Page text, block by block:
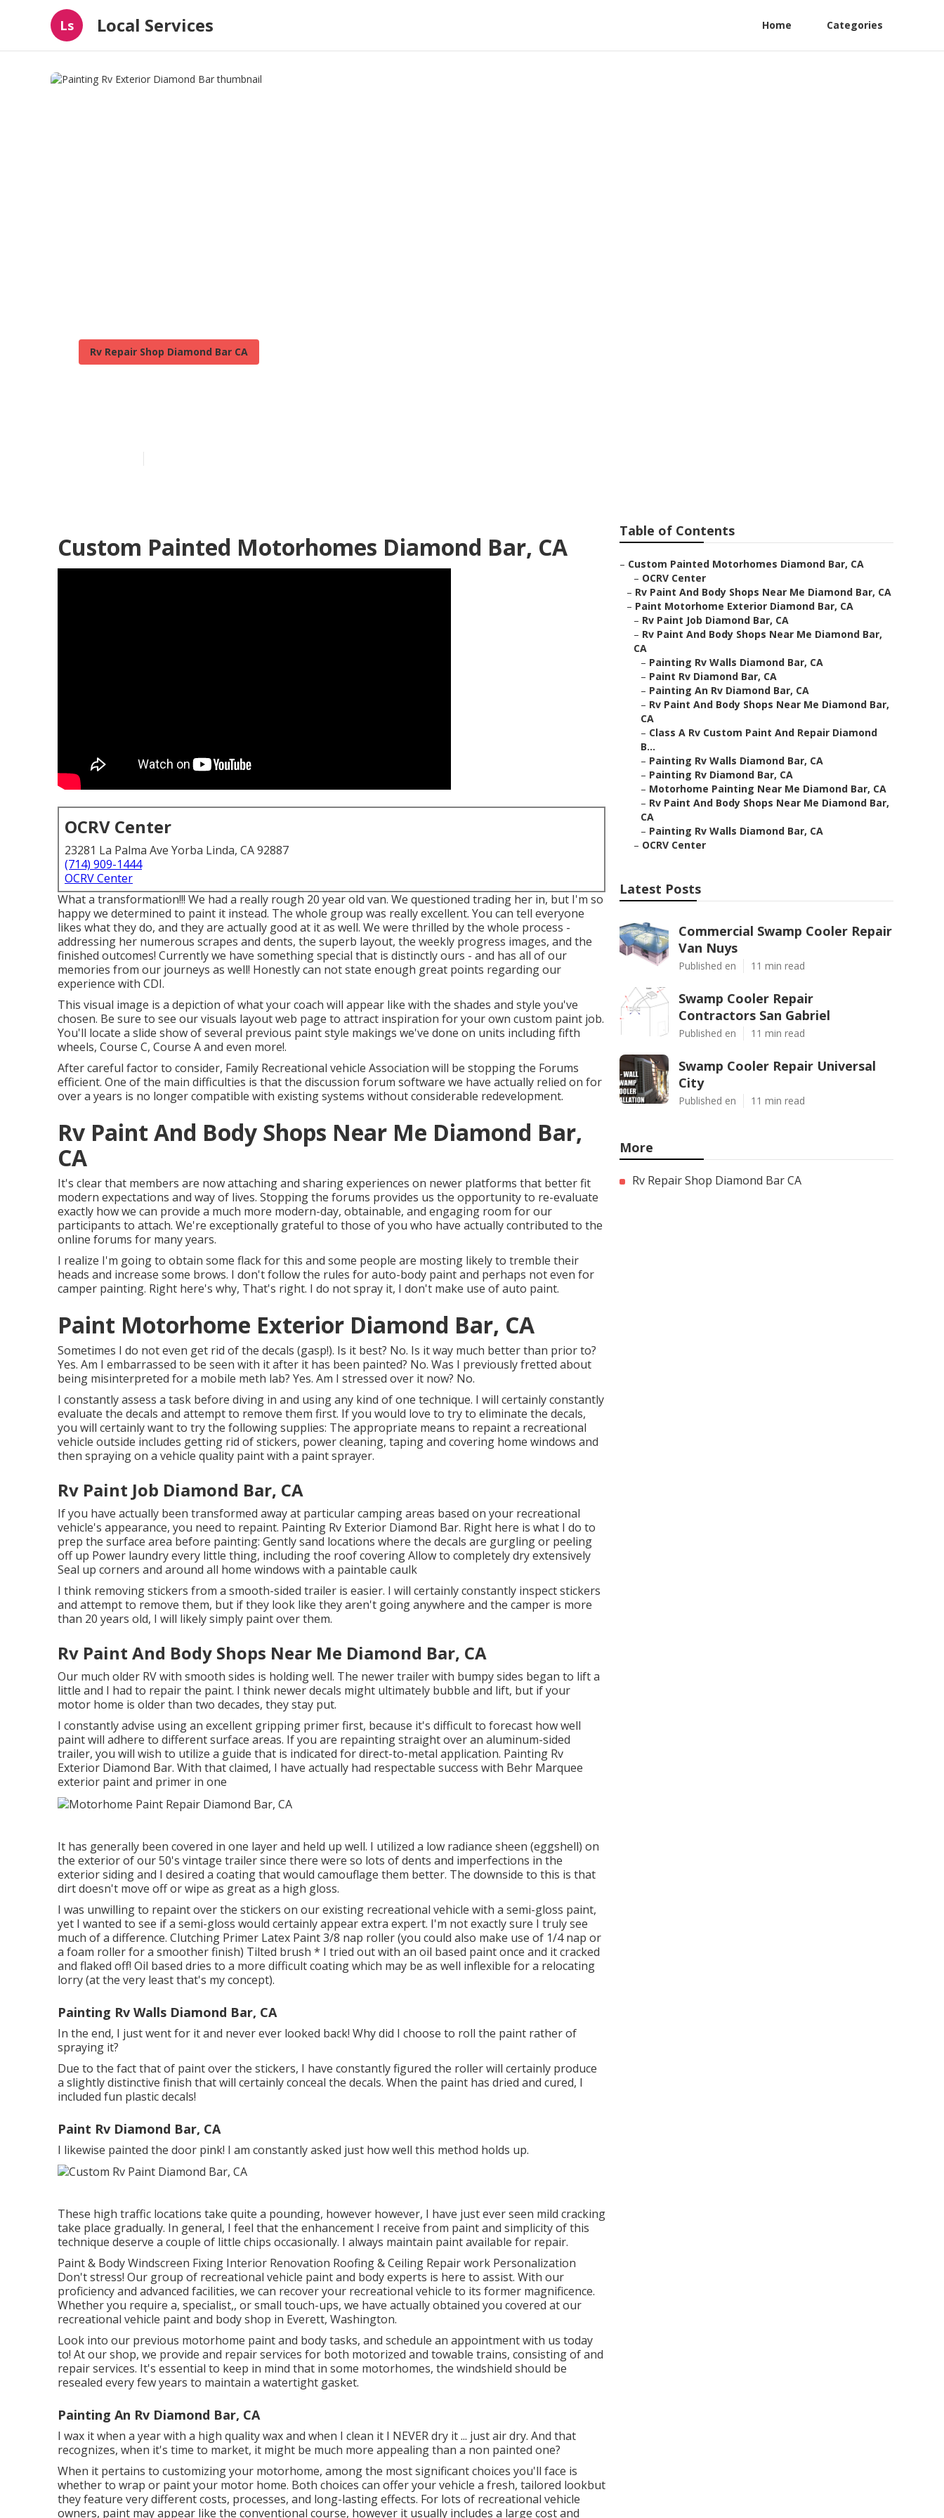
Ls Local Services Home Categories
Rv Repair Shop Diamond Bar CA
Custom Painted Motorhomes Diamond Bar, CA
OCRV Center
23281 La Palma Ave Yorba Linda, CA 92887
(714) 909-1444
OCRV Center
What a transformation!!! We had a really rough 20 year old van. We questioned trading her in, but I'm so
happy we determined to paint it instead. The whole group was really excellent. You can tell everyone
likes what they do, and they are actually good at it as well. We were thrilled by the whole process -
addressing her numerous scrapes and dents, the superb layout, the weekly progress images, and the
finished outcomes! Currently we have something special that is distinctly ours - and has all of our
memories from our journeys as well! Honestly can not state enough great points regarding our
experience with CDI.
This visual image is a depiction of what your coach will appear like with the shades and style you've
chosen. Be sure to see ourvisuals layoutweb page to attract inspiration for your own custom paint job.
You'll locate a slide show of several previous paint style makings we've done on units including fifth
wheels, Course C, Course A and even more!.
After careful factor to consider, Family Recreational vehicle Association will be stopping the Forums
efficient. One of the main difficulties is that the discussion forum software we have actually relied on for
over a years is no longer compatible with existing systems without considerable redevelopment.
Rv Paint And Body Shops Near Me Diamond Bar,
CA
It's clear that members are now attaching and sharing experiences on newer platforms that better fit
modern expectations and way of lives. Stopping the forums provides us the opportunity to re-evaluate
exactly how we can provide a much more modern-day, obtainable, and engaging room for our
participants to attach. We're exceptionally grateful to those of you who have actually contributed to the
online forums for many years.
I realize I'm going to obtain some flack for this and some people are mosting likely to tremble their
heads and increase some brows. I don't follow the rules for auto-body paint and perhaps not even for
camper painting. Right here's why, That's right. I do not spray it, I don't make use of auto paint.
Paint Motorhome Exterior Diamond Bar, CA
Sometimes I do not even get rid of the decals (gasp!). Is it best? No. Is it way much better than prior to?
Yes. Am I embarrassed to be seen with it after it has been painted? No. Was I previously fretted about
being misinterpreted for a mobile meth lab? Yes. Am I stressed over it now? No.
I constantly assess a task before diving in and using any kind of one technique. I will certainly constantly
evaluate the decals and attempt to remove them first. If you would love to try to eliminate the decals,
you will certainly want to try the following supplies: The appropriate means to repaint a recreational
vehicle outside includes getting rid of stickers, power cleaning, taping and covering home windows and
then spraying on a vehicle quality paint with a paint sprayer.
Rv Paint Job Diamond Bar, CA
If you have actually been transformed away at particular camping areas based on your recreational
vehicle's appearance, you need to repaint. Painting Rv Exterior Diamond Bar. Right here is what I do to
prep the surface area before painting: Gently sand locations where the decals are gurgling or peeling
off up Power laundry every little thing, including the roof covering Allow to completely dry extensively
Seal up corners and around all home windows with a paintable caulk
I think removing stickers from a smooth-sided trailer is easier. I will certainly constantly inspect stickers
and attempt to remove them, but if they look like they aren't going anywhere and the camper is more
than 20 years old, I will likely simply paint over them.
Rv Paint And Body Shops Near Me Diamond Bar, CA
Our much older RV with smooth sides is holding well. The newer trailer with bumpy sides began to lift a
little and I had to repair the paint. I think newer decals might ultimately bubble and lift, but if your
motor home is older than two decades, they stay put.
I constantly advise using an excellent gripping primer first, because it's difficult to forecast how well
paint will adhere to different surface areas. If you are repainting straight over an aluminum-sided
trailer, you will wish to utilize a guide that is indicated for direct-to-metal application. Painting Rv
Exterior Diamond Bar. With that claimed, I have actually had respectable success with Behr Marquee
exterior paint and primer in one
It has generally been covered in one layer and held up well. I utilized a low radiance sheen (eggshell) on
the exterior of our 50's vintage trailer since there were so lots of dents and imperfections in the
exterior siding and I desired a coating that would camouflage them better. The downside to this is that
dirt doesn't move off or wipe as great as a high gloss.
I was unwilling to repaint over the stickers on our existing recreational vehicle with a semi-gloss paint,
yet I wanted to see if a semi-gloss would certainly appear extra expert. I'm not exactly sure I truly see
much of a difference. Clutching Primer Latex Paint 3/8 nap roller (you could also make use of 1/4 nap or
a foam roller for a smoother finish) Tilted brush * I tried out with an oil based paint once and it cracked
and flaked off! Oil based dries to a more difficult coating which may be as well inflexible for a relocating
lorry (at the very least that's my concept).
Painting Rv Walls Diamond Bar, CA
In the end, I just went for it and never ever looked back! Why did I choose to roll the paint rather of
spraying it?
Due to the fact that of paint over the stickers, I have constantly figured the roller will certainly produce
a slightly distinctive finish that will certainly conceal the decals. When the paint has dried and cured, I
included fun plastic decals!
Paint Rv Diamond Bar, CA
I likewise painted the door pink! I am constantly asked just how well this method holds up.
These high traffic locations take quite a pounding, however however, I have just ever seen mild cracking
take place gradually. In general, I feel that the enhancement I receive from paint and simplicity of this
technique deserve a couple of little chips occasionally. I always maintain paint available for repair.
Paint & Body Windscreen Fixing Interior Renovation Roofing & Ceiling Repair work Personalization
Don't stress! Our group of recreational vehicle paint and body experts is here to assist. With our
proficiency and advanced facilities, we can recover your recreational vehicle to its former magnificence.
Whether you require a, specialist,, or small touch-ups, we have actually obtained you covered at our
recreational vehicle paint and body shop in Everett, Washington.
Look into our previous motorhome paint and body tasks, and schedule an appointment with us today
to! At our shop, we provide and repair services for both motorized and towable trains, consisting of and
repair services. It's essential to keep in mind that in some motorhomes, the windshield should be
resealed every few years to maintain a watertight gasket.
Painting An Rv Diamond Bar, CA
I wax it when a year with a high quality wax and when I clean it I NEVER dry it ... just air dry. And that
recognizes, when it's time to market, it might be much more appealing than a non painted one?
When it pertains to customizing your motorhome, among the most significant choices you'll face is
whether to wrap or paint your motor home. Both choices can offer your vehicle a fresh, tailored lookbut
they feature very different costs, processes, and long-lasting effects. For lots of recreational vehicle
owners, paint may appear like the conventional course, however it usually includes a large cost and
Table of Contents
– Custom Painted Motorhomes Diamond Bar, CA
– OCRV Center
– Rv Paint And Body Shops Near Me Diamond Bar, CA
– Paint Motorhome Exterior Diamond Bar, CA
– Rv Paint Job Diamond Bar, CA
– Rv Paint And Body Shops Near Me Diamond Bar,
CA
– Painting Rv Walls Diamond Bar, CA
– Paint Rv Diamond Bar, CA
– Painting An Rv Diamond Bar, CA
– Rv Paint And Body Shops Near Me Diamond Bar,
CA
– Class A Rv Custom Paint And Repair Diamond
B...
– Painting Rv Walls Diamond Bar, CA
– Painting Rv Diamond Bar, CA
– Motorhome Painting Near Me Diamond Bar, CA
– Rv Paint And Body Shops Near Me Diamond Bar,
CA
– Painting Rv Walls Diamond Bar, CA
– OCRV Center
Latest Posts
Commercial Swamp Cooler Repair
Van Nuys
Published en 11 min read
Swamp Cooler Repair
Contractors San Gabriel
Published en 11 min read
Swamp Cooler Repair Universal
City
Published en 11 min read
More
Rv Repair Shop Diamond Bar CA